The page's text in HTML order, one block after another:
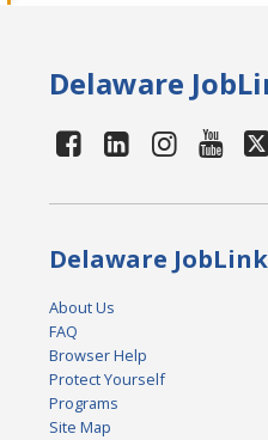
Delaware
Delaware JobLink
About Us
FAQ
Browser Help
Protect Yourself
Programs
Site Map